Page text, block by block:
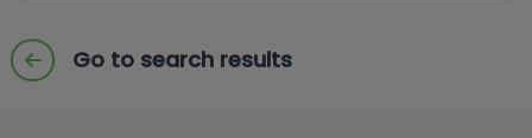
Go to search results